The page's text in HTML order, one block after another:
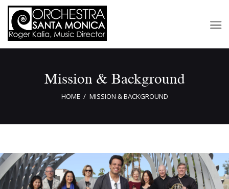
Mission & Background
HOME MISSION & BACKGROUND
Concerts & Tickets
About
Media
Newsletters